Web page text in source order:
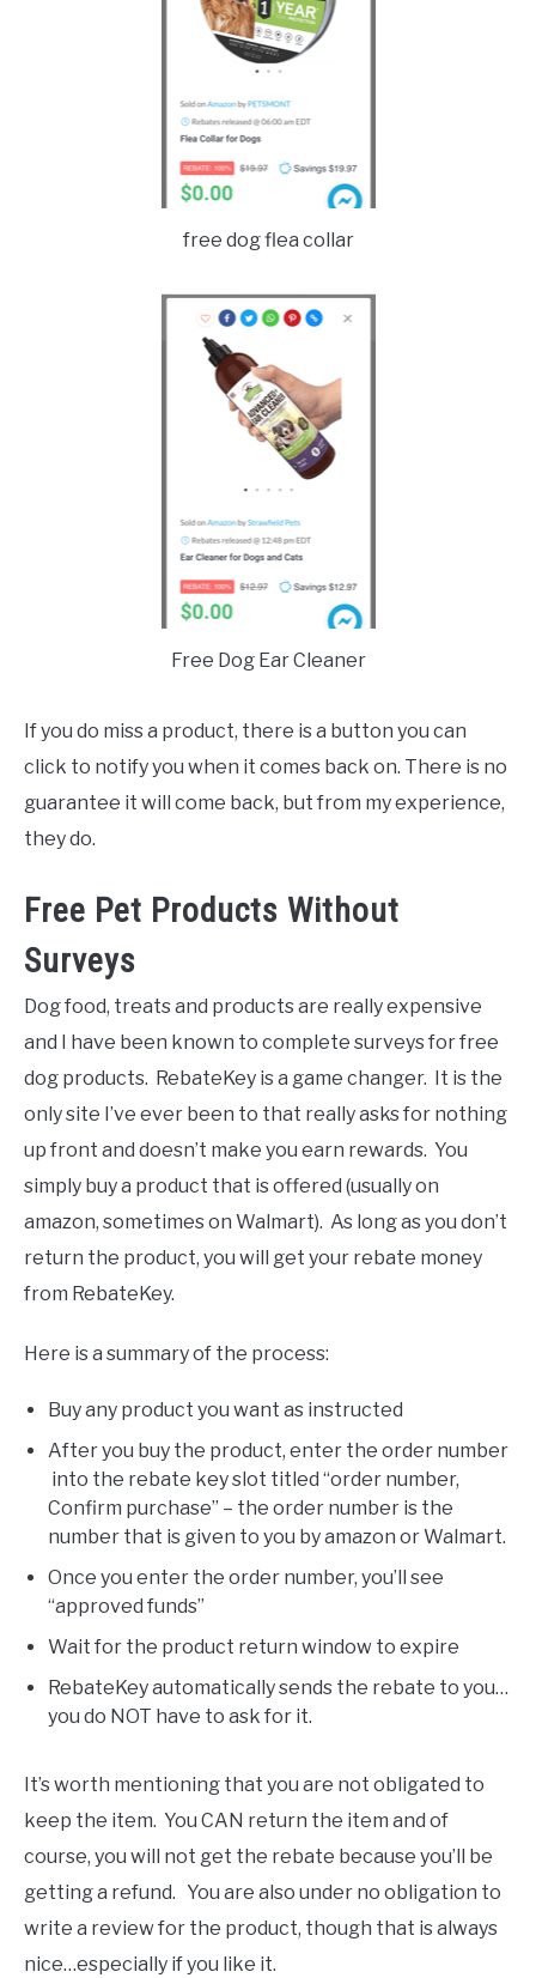
free dog flea collar
Free Dog Ear Cleaner
If you do miss a product, there is a button you can
click to notify you when it comes back on. There is no
guarantee it will come back, but from my experience,
they do.
Free Pet Products Without
Surveys
Dog food, treats and products are really expensive
and I have been known to complete surveys for free
dog products. RebateKey is a game changer. It is the
only site I’ve ever been to that really asks for nothing
up front and doesn’t make you earn rewards. You
simply buy a product that is offered (usually on
amazon, sometimes on Walmart). As long as you don’t
return the product, you will get your rebate money
from RebateKey.
Here is a summary of the process:
Buy any product you want as instructed
After you buy the product, enter the order number
into the rebate key slot titled “order number,
Confirm purchase” – the order number is the
number that is given to you by amazon or Walmart.
Once you enter the order number, you’ll see
“approved funds”
Wait for the product return window to expire
RebateKey automatically sends the rebate to you…
you do NOT have to ask for it.
It’s worth mentioning that you are not obligated to
keep the item. You CAN return the item and of
course, you will not get the rebate because you’ll be
getting a refund. You are also under no obligation to
write a review for the product, though that is always
nice…especially if you like it.